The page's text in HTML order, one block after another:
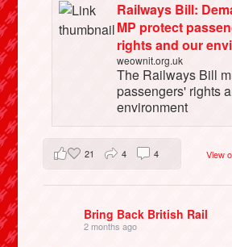
Railways Bill:
MP protect
rights and our
weownit.org.uk
The Railways Bill
passengers' rights
environment
View
21 4 4
Bring Back British Rail
2 months ago